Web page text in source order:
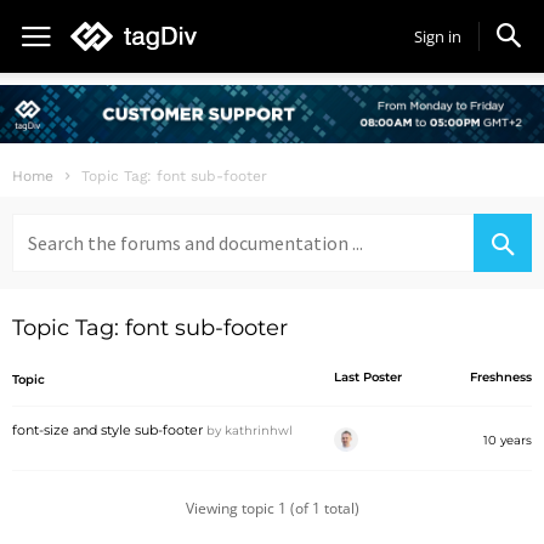
Sign in
Home Topic Tag: font sub-footer
for:
Topic Tag: font sub-footer
Topic Last Poster Freshness
font-size and style sub-footer by kathrinhwl
10 years
Viewing topic 1 (of 1 total)